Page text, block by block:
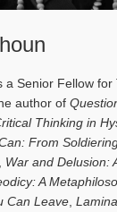
a Senior Fellow
author of
Thinking in
From
War and Delusion:
A
Can Leave ,